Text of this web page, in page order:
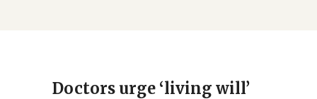
Doctors urge ‘living will’